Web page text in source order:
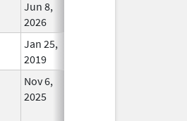
Jun 8,
2026
Jan 25,
2019
Nov 6,
2025